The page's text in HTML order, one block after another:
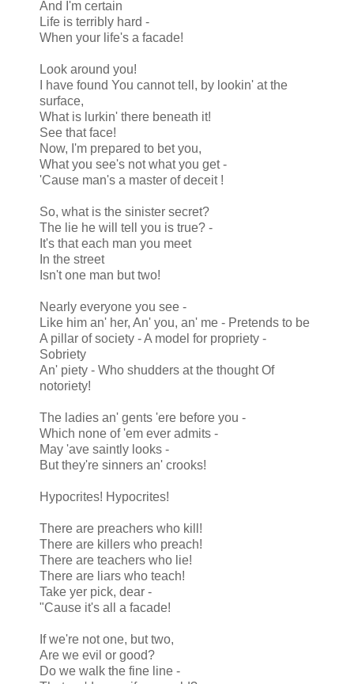
And I'm certain
Life is terribly hard -
When your life's a facade!
Look around you!
I have found You cannot tell, by lookin' at the
surface,
What is lurkin' there beneath it!
See that face!
Now, I'm prepared to bet you,
What you see's not what you get -
'Cause man's a master of deceit !
So, what is the sinister secret?
The lie he will tell you is true? -
It's that each man you meet
In the street
Isn't one man but two!
Nearly everyone you see -
Like him an' her, An' you, an' me - Pretends to be
A pillar of society - A model for propriety -
Sobriety
An' piety - Who shudders at the thought Of
notoriety!
The ladies an' gents 'ere before you -
Which none of 'em ever admits -
May 'ave saintly looks -
But they're sinners an' crooks!
Hypocrites! Hypocrites!
There are preachers who kill!
There are killers who preach!
There are teachers who lie!
There are liars who teach!
Take yer pick, dear -
"Cause it's all a facade!
If we're not one, but two,
Are we evil or good?
Do we walk the fine line -